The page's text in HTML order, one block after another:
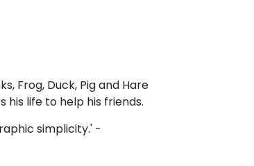
Frog, Duck, Pig and Hare
his life to help his friends.
simplicity.' -